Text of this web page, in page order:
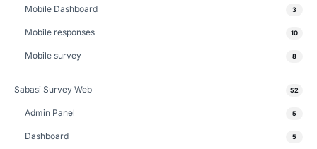
Mobile Dashboard 3
Mobile responses 10
Mobile survey 8
Sabasi Survey Web 52
Admin Panel 5
Dashboard 5